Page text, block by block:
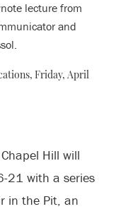
lecture from
and
Friday, April
Hill will
21 with a series
in the Pit, an